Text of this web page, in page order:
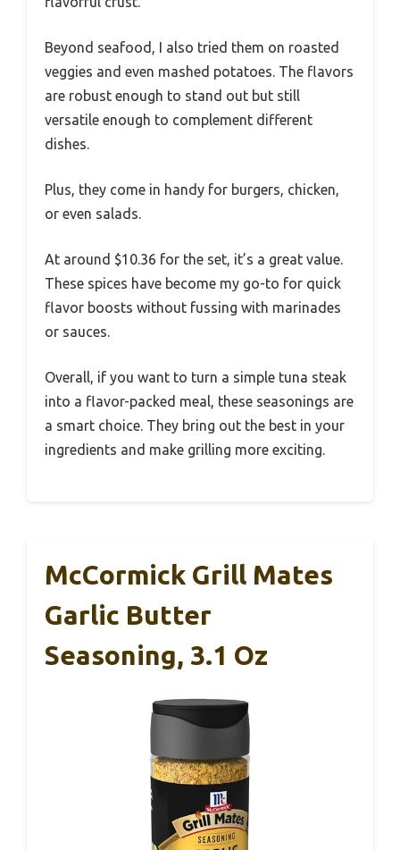
Beyond seafood, I also tried them on roasted
veggies and even mashed potatoes. The flavors
are robust enough to stand out but still
versatile enough to complement different
dishes.
Plus, they come in handy for burgers, chicken,
or even salads.
At around $10.36 for the set, it’s a great value.
These spices have become my go-to for quick
flavor boosts without fussing with marinades
or sauces.
Overall, if you want to turn a simple tuna steak
into a flavor-packed meal, these seasonings are
a smart choice. They bring out the best in your
ingredients and make grilling more exciting.
McCormick Grill Mates
Garlic Butter
Seasoning, 3.1 Oz